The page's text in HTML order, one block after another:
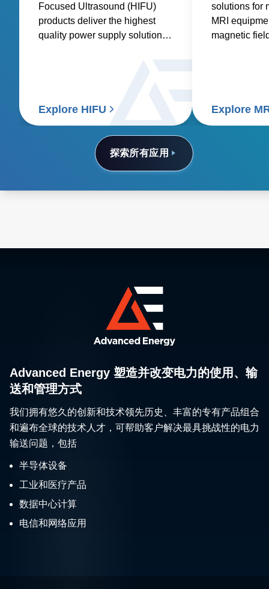
探索所有应用
Focused Ultrasound (HIFU)
products deliver the highest
quality power supply solutions
Explore HIFU
solutions for
MRI
magnetic
Explore
Advanced Energy 塑造并改变电力的使用、输
送和管理方式
我们拥有悠久的创新和技术领先历史、丰富的专有产品组合
和遍布全球的技术人才，可帮助客户解决最具挑战性的电力
输送问题，包括
半导体设备
工业和医疗产品
数据中心计算
电信和网络应用